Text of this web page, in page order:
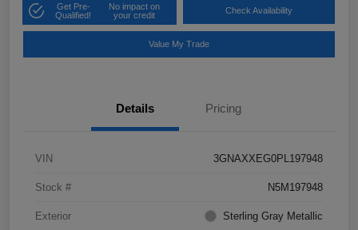
Get Pre-
Qualified!
No impact on
your credit
Check Availability
Value My Trade
Details Pricing
VIN 3GNAXXEG0PL197948
Stock # N5M197948
Exterior Sterling Gray Metallic